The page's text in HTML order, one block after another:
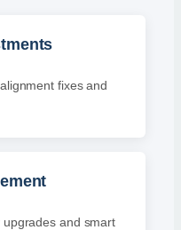
fixes and
upgrades and smart